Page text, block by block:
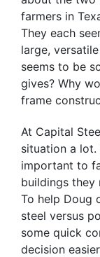
farmers in
They each
large, versatile
seems to be
gives? Why
frame
At Capital
situation a lot.
important to
buildings
To help Doug
steel versus
some quick
decision